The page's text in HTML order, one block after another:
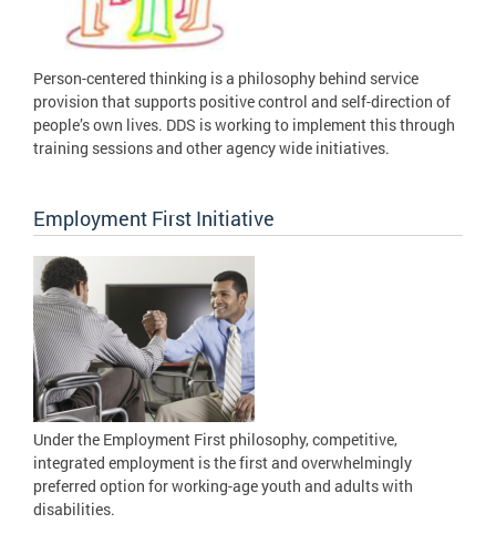
Person-centered thinking is a philosophy behind service
provision that supports positive control and self-direction of
people’s own lives. DDS is working to implement this through
training sessions and other agency wide initiatives.
Employment First Initiative
Under the Employment First philosophy, competitive,
integrated employment is the first and overwhelmingly
preferred option for working-age youth and adults with
disabilities.